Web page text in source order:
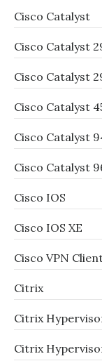
Cisco Catalyst
Cisco Catalyst
Cisco Catalyst
Cisco Catalyst
Cisco Catalyst
Cisco Catalyst
Cisco IOS
Cisco IOS XE
Cisco VPN
Citrix
Citrix
Citrix